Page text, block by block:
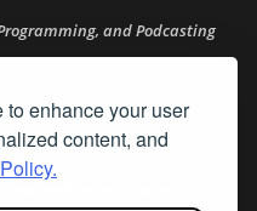
enhance your user
content, and
and Podcasting
and Podcasting at
and Podcasting at